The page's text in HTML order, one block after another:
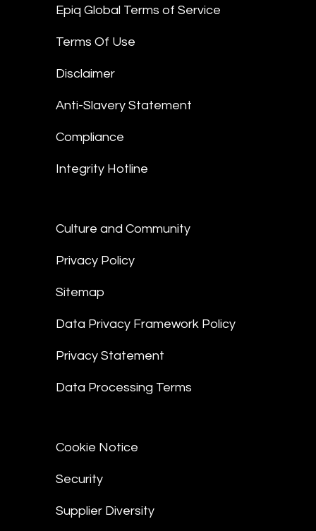
Epiq Global Terms of Service
Terms Of Use
Disclaimer
Anti-Slavery Statement
Compliance
Integrity Hotline
Culture and Community
Privacy Policy
Sitemap
Data Privacy Framework Policy
Privacy Statement
Data Processing Terms
Cookie Notice
Security
Supplier Diversity